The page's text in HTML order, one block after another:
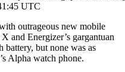
UTC
outrageous new mobile
and Energizer’s gargantuan
but none was as
Alpha watch phone.